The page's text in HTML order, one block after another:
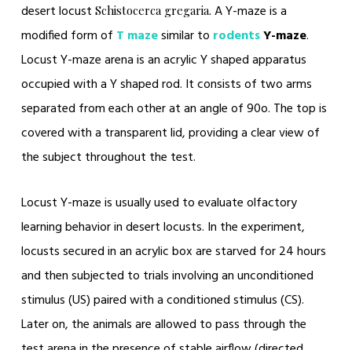
desert locust Schistocerca gregaria. A Y-maze is a
modified form of T mazesimilar to rodentsY-maze.
Locust Y-maze arena is an acrylic Y shaped apparatus
occupied with a Y shaped rod. It consists of two arms
separated from each other at an angle of 90o. The top is
covered with a transparent lid, providing a clear view of
the subject throughout the test.
Locust Y-maze is usually used to evaluate olfactory
learning behavior in desert locusts. In the experiment,
locusts secured in an acrylic box are starved for 24 hours
and then subjected to trials involving an unconditioned
stimulus (US) paired with a conditioned stimulus (CS).
Later on, the animals are allowed to pass through the